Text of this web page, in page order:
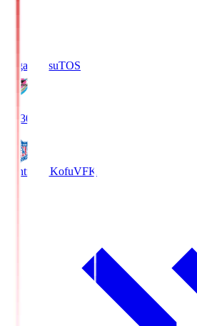
Sagan TosuTOS
19:30
Ventforet KofuVFK